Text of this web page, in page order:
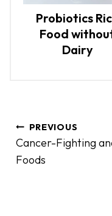
Probiotics
Food
Dairy
o
PREVIOUS
Cancer-Fighting
Foods